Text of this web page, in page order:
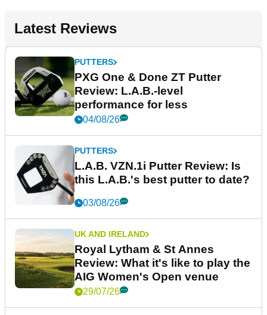
Latest Reviews
PUTTERS
PXG One & Done ZT Putter
Review: L.A.B.-level
performance for less
04/08/26
PUTTERS
L.A.B. VZN.1i Putter Review: Is
this L.A.B.'s best putter to date?
03/08/26
UK AND IRELAND
Royal Lytham & St Annes
Review: What it's like to play the
AIG Women's Open venue
29/07/26